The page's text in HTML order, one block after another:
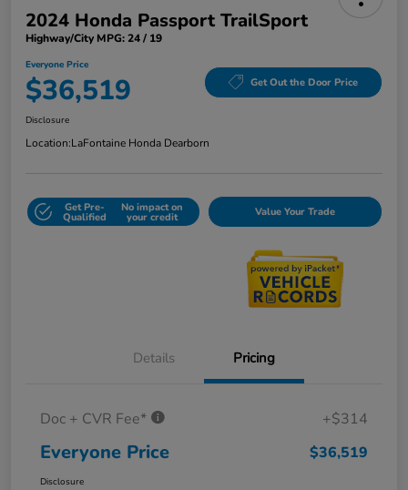
2024 Honda Passport TrailSport
Highway/City MPG: 24 / 19
Everyone Price
$36,519 Get Out the Door Price
Disclosure
Location:LaFontaine Honda Dearborn
Get Pre-
Qualified
No impact on
your credit Value Your Trade
Details Pricing
Doc + CVR Fee* +$314
Everyone Price $36,519
Disclosure